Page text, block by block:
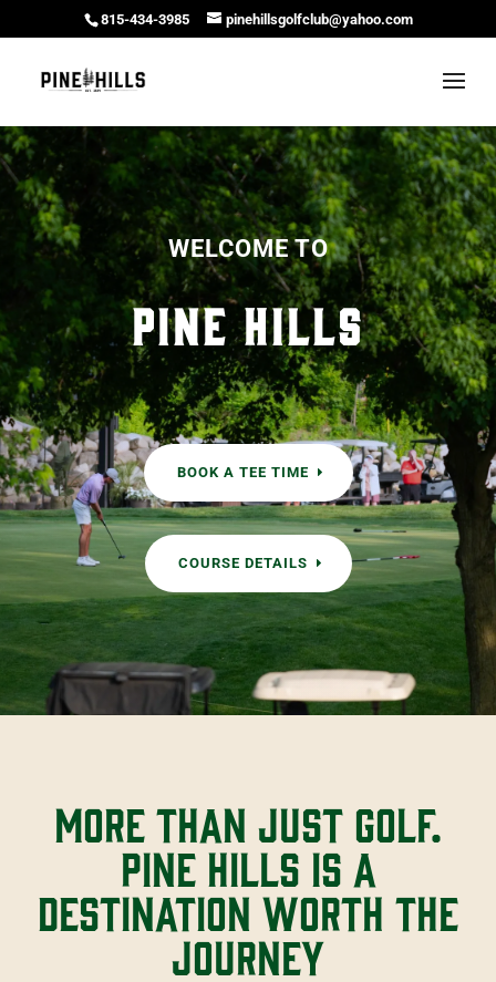
815-434-3985 pinehillsgolfclub@yahoo.com
WELCOME TO
Pine Hills
BOOK A TEE TIME
COURSE DETAILS
More than just golf.
Pine Hills is a
destination worth the
journey